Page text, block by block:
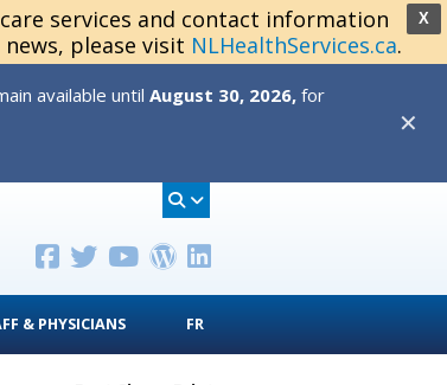
X
services and contact information
please visit NLHealthServices.ca.
available until August 30, 2026, for
✕
& PHYSICIANS FR